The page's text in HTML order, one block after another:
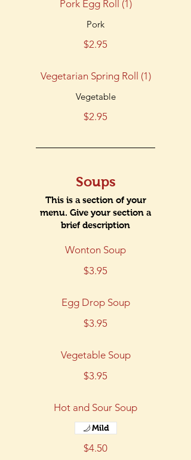
Pork Egg Roll (1)
Pork
$2.95
Vegetarian Spring Roll (1)
Vegetable
$2.95
Soups
This is a section of your
menu. Give your section a
Wonton Soup
$3.95
Egg Drop Soup
$3.95
Vegetable Soup
$3.95
Hot and Sour Soup
$4.50
Mild